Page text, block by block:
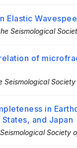
Elastic
Seismological
of
Seismological
in
and Japan
Society